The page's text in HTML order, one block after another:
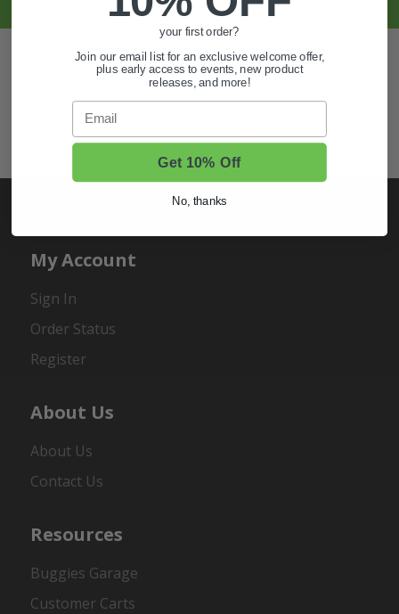
Also of Interest
Golf Cart Wheels and Tires
Shop Golf Cart Parts and Accessories
Hunting & Off-Road Tires
My Account
Sign In
Order Status
Register
About Us
About Us
Contact Us
Resources
Buggies Garage
Customer Carts
your first order?
Join our email list for an exclusive welcome offer,
plus early access to events, new product
releases, and more!
Email
Get 10% Off
No, thanks